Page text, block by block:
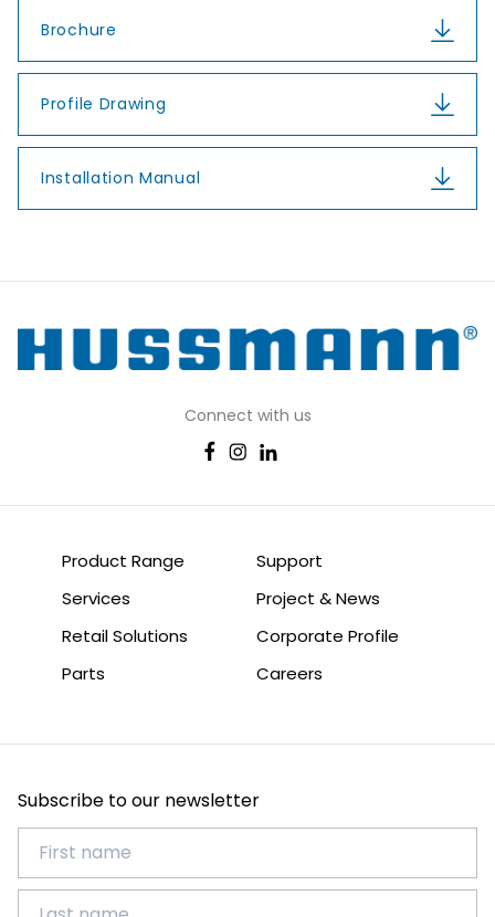
Brochure
Profile Drawing
Installation Manual
Connect with us
Product Range
Services
Retail Solutions
Parts
Support
Project & News
Corporate Profile
Careers
Subscribe to our newsletter